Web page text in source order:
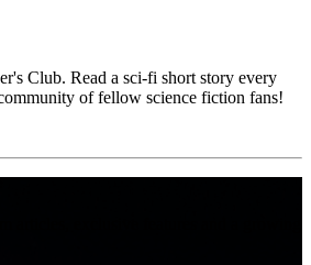
Club. Read a sci-fi short story every
of fellow science fiction fans!